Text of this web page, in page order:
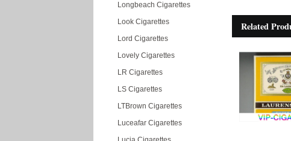
Longbeach Cigarettes
Look Cigarettes
Lord Cigarettes
Lovely Cigarettes
LR Cigarettes
LS Cigarettes
LTBrown Cigarettes
Luceafar Cigarettes
Related